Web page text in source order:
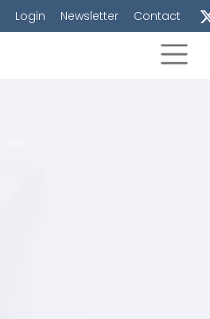
Login Newsletter Contact